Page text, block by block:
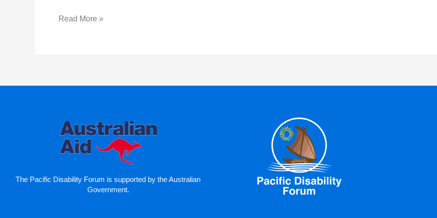
Read More »
The Pacific Disability Forum is supported by the Australian
Government.